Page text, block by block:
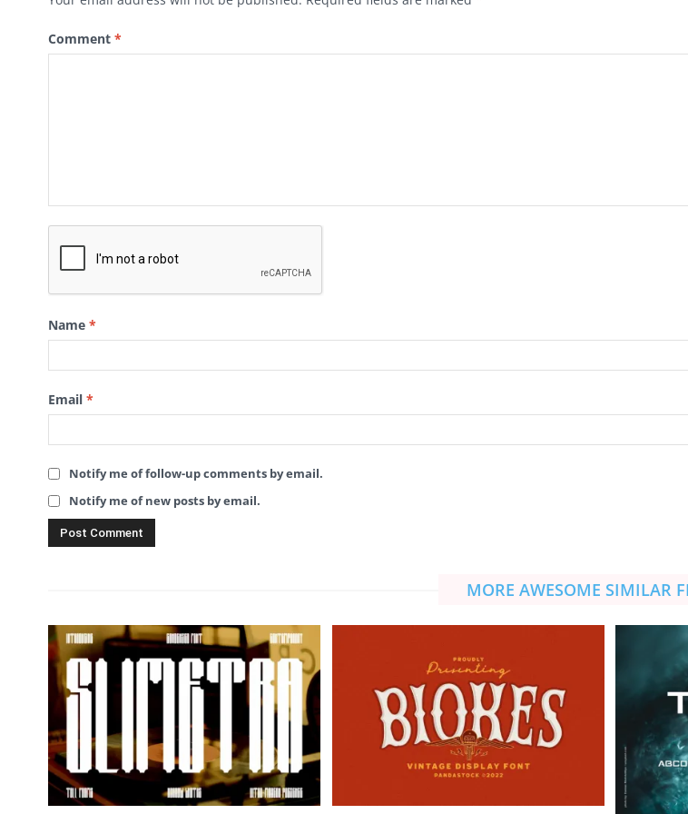
Comment *
Name *
Email *
Notify me of follow-up comments by email.
Notify me of new posts by email.
MORE AWESOME SIMILAR